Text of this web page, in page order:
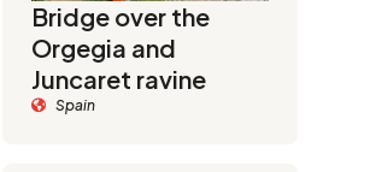
Bridge over the
Orgegia and
Juncaret ravine
Spain